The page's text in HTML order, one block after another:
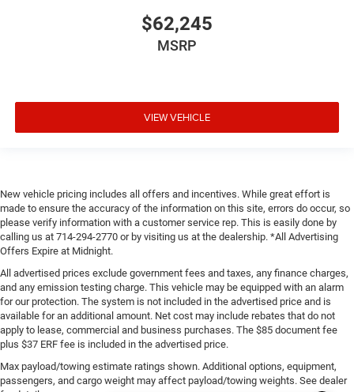
$62,245
MSRP
VIEW VEHICLE
New vehicle pricing includes all offers and incentives. While great effort is
made to ensure the accuracy of the information on this site, errors do occur, so
please verify information with a customer service rep. This is easily done by
calling us at 714-294-2770 or by visiting us at the dealership. *All Advertising
Offers Expire at Midnight.
All advertised prices exclude government fees and taxes, any finance charges,
and any emission testing charge. This vehicle may be equipped with an alarm
for our protection. The system is not included in the advertised price and is
available for an additional amount. Net cost may include rebates that do not
apply to lease, commercial and business purchases. The $85 document fee
plus $37 ERF fee is included in the advertised price.
Max payload/towing estimate ratings shown. Additional options, equipment,
passengers, and cargo weight may affect payload/towing weights. See dealer